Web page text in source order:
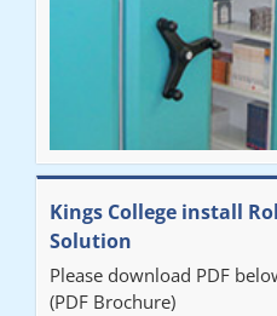
Kings College install
Solution
Please download PDF
(PDF Brochure)